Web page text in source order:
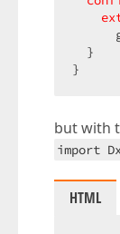
  }
}
but with
import
HTML